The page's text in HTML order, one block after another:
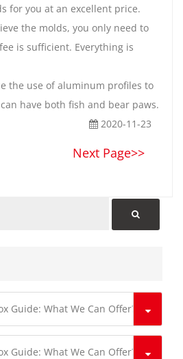
for you at an excellent price.
the molds, you only need to
is sufficient. Everything is
the use of aluminum profiles to
have both fish and bear paws.
2020-11-23
Next Page>>
Box Guide: What We Can Offer?
Box Guide: What We Can Offer?